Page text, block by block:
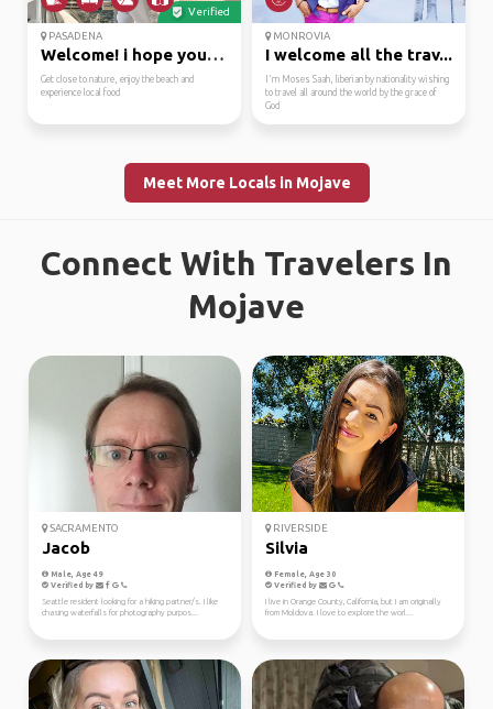
Verified
PASADENA
Welcome! i hope you wi...
Get close to nature, enjoy the beach and
experience local food
MONROVIA
I welcome all the trav...
I'm Moses Saah, liberian by nationality wishing
to travel all around the world by the grace of
God
Meet More Locals in Mojave
Connect With Travelers In
Mojave
SACRAMENTO
Jacob
Male, Age 49
Verified by
Seattle resident looking for a hiking partner/s. I like
chasing waterfalls for photography purpos...
RIVERSIDE
Silvia
Female, Age 30
Verified by
I live in Orange County, California, but I am originally
from Moldova. I love to explore the worl...